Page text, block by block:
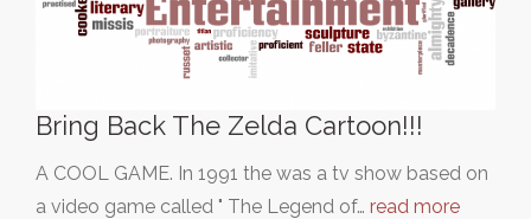
Bring Back The Zelda Cartoon!!!
A COOL GAME. In 1991 the was a tv show based on
a video game called " The Legend of… read more